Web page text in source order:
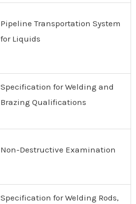
Pipeline Transportation System
for Liquids
Specification for Welding and
Brazing Qualifications
Non-Destructive Examination
Specification for Welding Rods,